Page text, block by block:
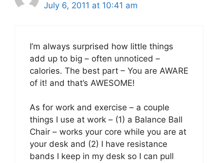
July 6, 2011 at 10:41 am
I’m always surprised how little things
add up to big – often unnoticed –
calories. The best part – You are AWARE
of it! and that’s AWESOME!
As for work and exercise – a couple
things I use at work – (1) a Balance Ball
Chair – works your core while you are at
your desk and (2) I have resistance
bands I keep in my desk so I can pull